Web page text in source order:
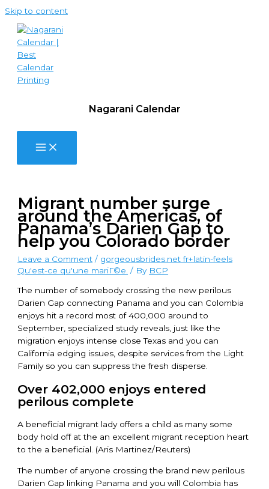
Skip to content
Nagarani Calendar
Migrant number surge
around the Americas, of
Panama’s Darien Gap to
help you Colorado border
Leave a Comment / gorgeousbrides.net fr+latin-feels
Qu'est-ce qu'une mariГ©e. / By BCP
The number of somebody crossing the new perilous
Darien Gap connecting Panama and you can Colombia
enjoys hit a record most of 400,000 around to
September, specialized study reveals, just like the
migration enjoys intense close Texas and you can
California edging issues, despite services from the Light
Family so you can suppress the fresh disperse.
Over 402,000 enjoys entered
perilous complete
A beneficial migrant lady offers a child as many some
body hold off at the an excellent migrant reception heart
to the a beneficial. (Aris Martinez/Reuters)
The number of anyone crossing the brand new perilous
Darien Gap linking Panama and you will Colombia has